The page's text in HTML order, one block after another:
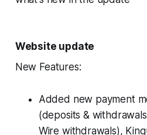
Website update
New Features:
Added new payment
(deposits &
Wire withdrawals),